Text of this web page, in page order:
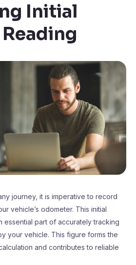
Initial
journey, it is imperative to record
vehicle’s odometer. This initial
essential part of accurately tracking
your vehicle. This figure forms the
and contributes to reliable